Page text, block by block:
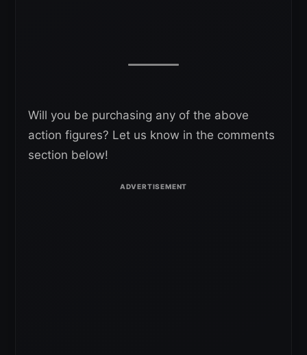
Will you be purchasing any of the above
action figures? Let us know in the comments
section below!